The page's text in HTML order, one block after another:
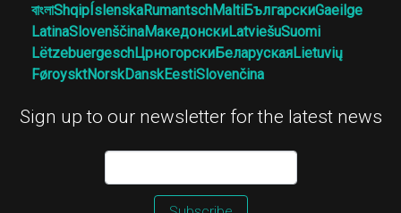
বাংলাShqipÍslenskaRumantschMaltiБългарскиGaeilge
LatinaSlovenščinaМакедонскиLatviešuSuomi
LëtzebuergeschЦрногорскиБеларускаяLietuvių
FøroysktNorskDanskEestiSlovenčina
Sign up to our newsletter for the latest news